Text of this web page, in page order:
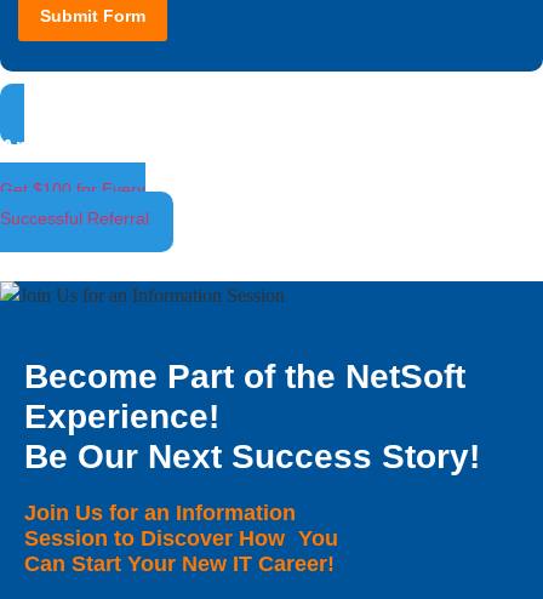
Submit Form
Ambassador Program
Get $100 for Every
Successful Referral
Become Part of the NetSoft
Experience!
Be Our Next Success Story!
Join Us for an Information
Session to Discover How You
Can Start Your New IT Career!